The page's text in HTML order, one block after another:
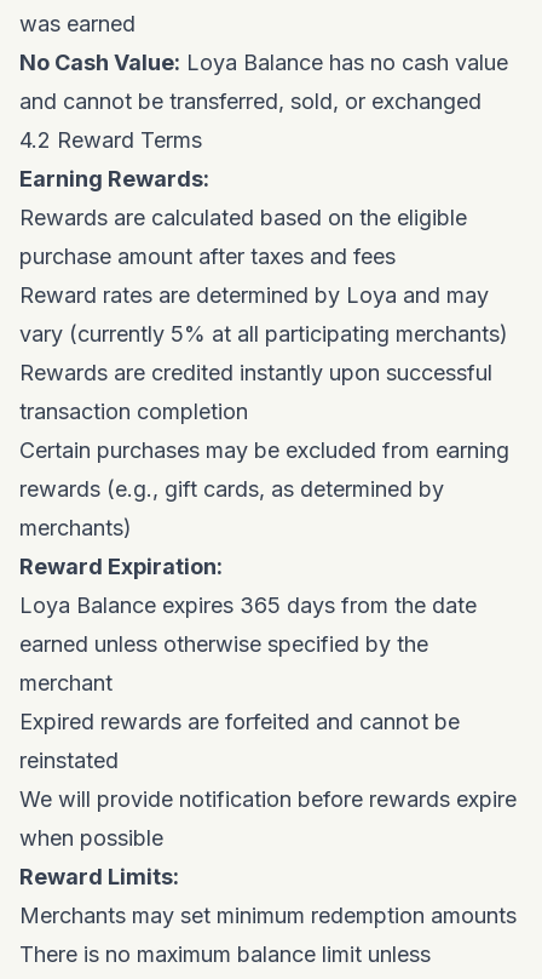
was earned
No Cash Value: Loya Balance has no cash value
and cannot be transferred, sold, or exchanged
4.2 Reward Terms
Earning Rewards:
Rewards are calculated based on the eligible
purchase amount after taxes and fees
Reward rates are determined by Loya and may
vary (currently 5% at all participating merchants)
Rewards are credited instantly upon successful
transaction completion
Certain purchases may be excluded from earning
rewards (e.g., gift cards, as determined by
merchants)
Reward Expiration:
Loya Balance expires 365 days from the date
earned unless otherwise specified by the
merchant
Expired rewards are forfeited and cannot be
reinstated
We will provide notification before rewards expire
when possible
Reward Limits:
Merchants may set minimum redemption amounts
There is no maximum balance limit unless